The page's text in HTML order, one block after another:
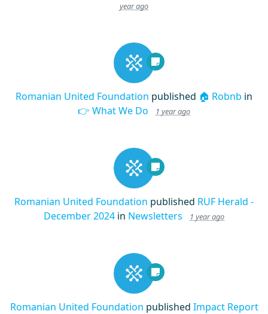
year ago
Romanian United Foundation published 🏠 Robnb in
👉 What We Do
1 year ago
Romanian United Foundation published RUF Herald -
December 2024 in Newsletters 1 year ago
Romanian United Foundation published Impact Report